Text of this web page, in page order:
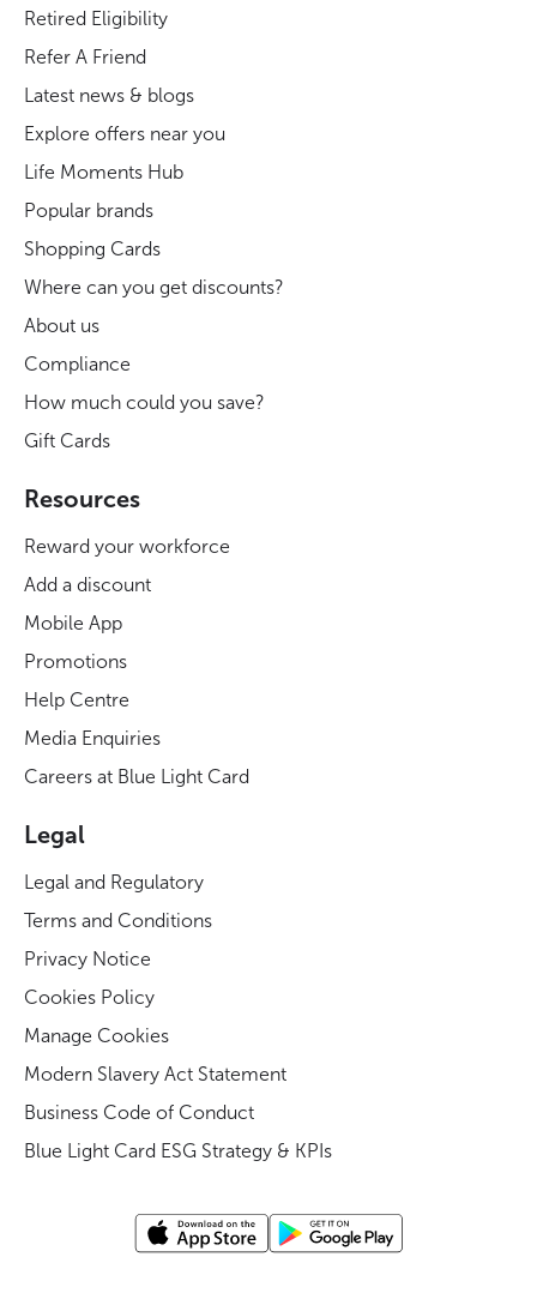
Retired Eligibility
Refer A Friend
Latest news & blogs
Explore offers near you
Life Moments Hub
Popular brands
Shopping Cards
Where can you get discounts?
About us
Compliance
How much could you save?
Gift Cards
Resources
Reward your workforce
Add a discount
Mobile App
Promotions
Help Centre
Media Enquiries
Careers at Blue Light Card
Legal
Legal and Regulatory
Terms and Conditions
Privacy Notice
Cookies Policy
Manage Cookies
Modern Slavery Act Statement
Business Code of Conduct
Blue Light Card ESG Strategy & KPIs